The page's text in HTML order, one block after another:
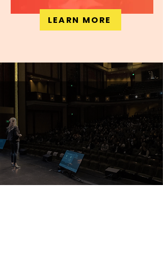
LEARN MORE
“I highly recommend Erin for
anyone that's looking for a
dynamic, engaging, and easy-to-
work with speaker!”
Emily DePina, CVS Health